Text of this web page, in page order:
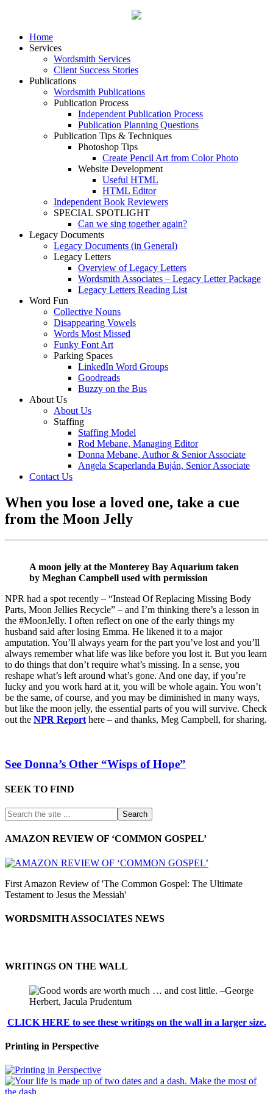
Home
Services
Wordsmith Services
Client Success Stories
Publications
Wordsmith Publications
Publication Process
Independent Publication Process
Publication Planning Questions
Publication Tips & Techniques
Photoshop Tips
Create Pencil Art from Color Photo
Website Development
Useful HTML
HTML Editor
Independent Book Reviewers
SPECIAL SPOTLIGHT
Can we sing together again?
Legacy Documents
Legacy Documents (in General)
Legacy Letters
Overview of Legacy Letters
Wordsmith Associates – Legacy Letter Package
Legacy Letters Reading List
Word Fun
Collective Nouns
Disappearing Vowels
Words Most Missed
Funky Font Art
Parking Spaces
LinkedIn Word Groups
Goodreads
Buzzy on the Bus
About Us
About Us
Staffing
Staffing Model
Rod Mebane, Managing Editor
Donna Mebane, Author & Senior Associate
Angela Scaperlanda Buján, Senior Associate
Contact Us
When you lose a loved one, take a cue
from the Moon Jelly
A moon jelly at the Monterey Bay Aquarium taken
by Meghan Campbell used with permission
NPR had a spot recently – “Instead Of Replacing Missing Body
Parts, Moon Jellies Recycle” – and I’m thinking there’s a lesson in
the #MoonJelly. I often reflect on one of the early things my
husband said after losing Emma. He likened it to a major
amputation. You’ll always yearn for the part you’ve lost and you’ll
always remember what life was like before you lost it. But you learn
to do things that don’t require what’s missing. In a sense, you
reshape what’s left around what’s gone. And one day, if you’re
lucky and you work hard at it, you will be whole again. You won’t
be the same, of course, and you may be diminished in many ways,
but like the moon jelly, the essential parts of you will survive. Check
out the NPR Report here – and thanks, Meg Campbell, for sharing.
See Donna’s Other “Wisps of Hope”
SEEK TO FIND
AMAZON REVIEW OF ‘COMMON GOSPEL’
First Amazon Review of 'The Common Gospel: The Ultimate
Testament to Jesus the Messiah'
WORDSMITH ASSOCIATES NEWS
WRITINGS ON THE WALL
CLICK HERE to see these writings on the wall in a larger size.
Printing in Perspective